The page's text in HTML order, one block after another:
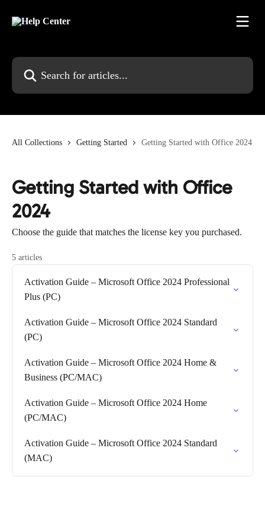
Search for articles...
All Collections Getting Started Getting Started with Office 2024
Getting Started with Office
2024
Choose the guide that matches the license key you purchased.
5 articles
Activation Guide – Microsoft Office 2024 Professional
Plus (PC)
Activation Guide – Microsoft Office 2024 Standard
(PC)
Activation Guide – Microsoft Office 2024 Home &
Business (PC/MAC)
Activation Guide – Microsoft Office 2024 Home
(PC/MAC)
Activation Guide – Microsoft Office 2024 Standard
(MAC)